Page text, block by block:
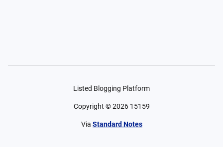
Listed Blogging Platform
Copyright ©2026 15159
Via Standard Notes